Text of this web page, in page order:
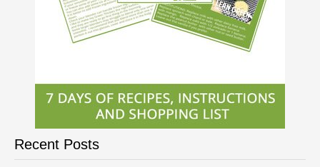
Recent Posts